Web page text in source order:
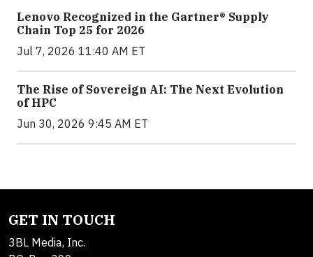
Lenovo Recognized in the Gartner® Supply
Chain Top 25 for 2026
Jul 7, 2026 11:40 AM ET
The Rise of Sovereign AI: The Next Evolution
of HPC
Jun 30, 2026 9:45 AM ET
GET IN TOUCH
3BL Media, Inc.